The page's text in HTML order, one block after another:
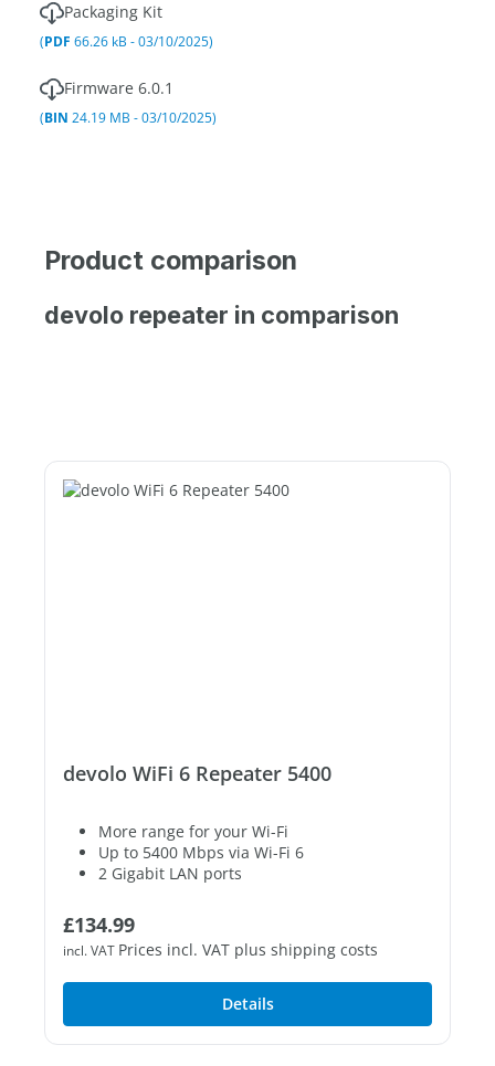
Packaging Kit
(PDF 66.26 kB - 03/10/2025)
Firmware 6.0.1
(BIN 24.19 MB - 03/10/2025)
Product comparison
devolo repeater in comparison
devolo WiFi 6 Repeater 5400
More range for your Wi-Fi
Up to 5400 Mbps via Wi-Fi 6
2 Gigabit LAN ports
Regular price:
£134.99
incl. VAT Prices incl. VAT plus shipping costs
Details